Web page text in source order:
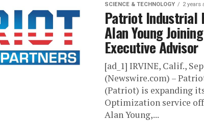
SCIENCE & TECHNOLOGY 2 years
Patriot Industrial
Alan Young
Executive Advisor
[ad_1] IRVINE, Calif.,
(Newswire.com) –
(Patriot) is expanding
Optimization service
Alan Young,...